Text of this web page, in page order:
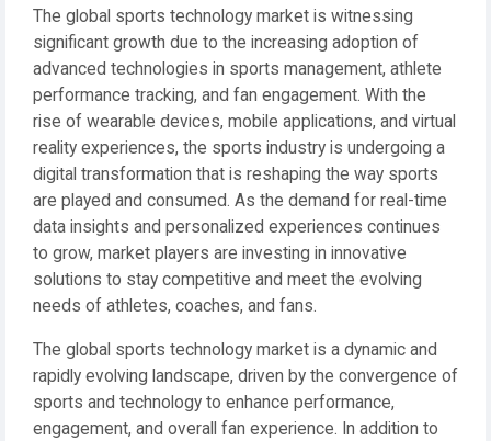
The global sports technology market is witnessing
significant growth due to the increasing adoption of
advanced technologies in sports management, athlete
performance tracking, and fan engagement. With the
rise of wearable devices, mobile applications, and virtual
reality experiences, the sports industry is undergoing a
digital transformation that is reshaping the way sports
are played and consumed. As the demand for real-time
data insights and personalized experiences continues
to grow, market players are investing in innovative
solutions to stay competitive and meet the evolving
needs of athletes, coaches, and fans.
The global sports technology market is a dynamic and
rapidly evolving landscape, driven by the convergence of
sports and technology to enhance performance,
engagement, and overall fan experience. In addition to